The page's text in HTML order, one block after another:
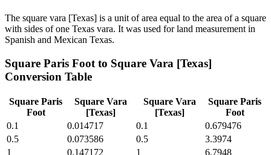
The square vara [Texas] is a unit of area equal to the area of a square
with sides of one Texas vara. It was used for land measurement in
Spanish and Mexican Texas.
Square Paris Foot to Square Vara [Texas]
Conversion Table
Square Paris
Foot
Square Vara
[Texas]
Square Vara
[Texas]
Square Paris
Foot
0.1
0.014717 0.1
0.679476
0.5
0.073586 0.5
3.3974
1
0.147172 1
6.7948